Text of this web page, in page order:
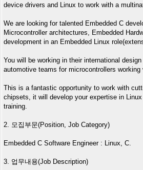
device drivers and Linux to work with a
We are looking for talented Embedded C
Microcontroller architectures, Embedded
development in an Embedded Linux
You will be working in their international
automotive teams for microcontrollers
This is a fantastic opportunity to work with
chipsets, it will develop your expertise in
training.
2. 모집부문(Position, Job Category)
Embedded C Software Engineer : Linux, C.
3. 업무내용(Job Description)